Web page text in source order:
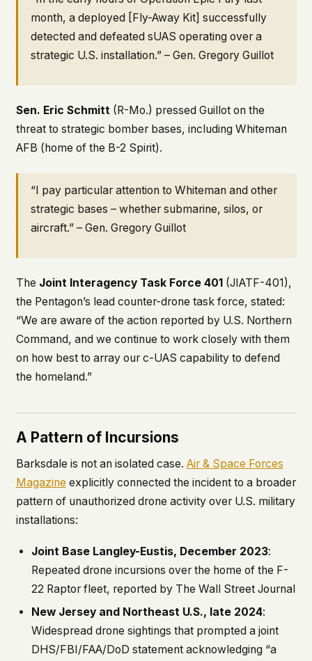
month, a deployed [Fly-Away Kit] successfully
detected and defeated sUAS operating over a
strategic U.S. installation.” – Gen. Gregory Guillot
Sen. Eric Schmitt(R-Mo.) pressed Guillot on the
threat to strategic bomber bases, including Whiteman
AFB (home of the B-2 Spirit).
“I pay particular attention to Whiteman and other
strategic bases – whether submarine, silos, or
aircraft.” – Gen. Gregory Guillot
The Joint Interagency Task Force 401 (JIATF-401),
the Pentagon’s lead counter-drone task force, stated:
“We are aware of the action reported by U.S. Northern
Command, and we continue to work closely with them
on how best to array our c-UAS capability to defend
the homeland.”
A Pattern of Incursions
Barksdale is not an isolated case. Air & Space Forces
Magazine explicitly connected the incident to a broader
pattern of unauthorized drone activity over U.S. military
installations:
Joint Base Langley-Eustis, December 2023:
Repeated drone incursions over the home of the F-
22 Raptor fleet, reported by The Wall Street Journal
New Jersey and Northeast U.S., late 2024:
Widespread drone sightings that prompted a joint
DHS/FBI/FAA/DoD statement acknowledging “a